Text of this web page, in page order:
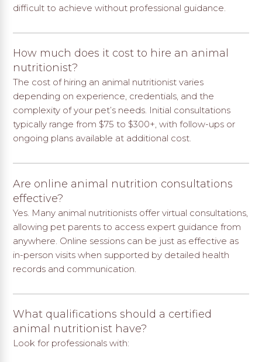
difficult to achieve without professional guidance.
How much does it cost to hire an animal
nutritionist?
The cost of hiring an animal nutritionist varies
depending on experience, credentials, and the
complexity of your pet’s needs. Initial consultations
typically range from $75 to $300+, with follow-ups or
ongoing plans available at additional cost.
Are online animal nutrition consultations
effective?
Yes. Many animal nutritionists offer virtual consultations,
allowing pet parents to access expert guidance from
anywhere. Online sessions can be just as effective as
in-person visits when supported by detailed health
records and communication.
What qualifications should a certified
animal nutritionist have?
Look for professionals with: